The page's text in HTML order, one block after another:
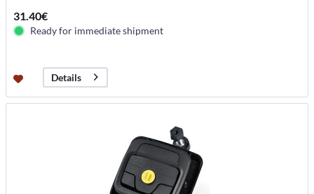
31.40€
Ready for immediate shipment
Details